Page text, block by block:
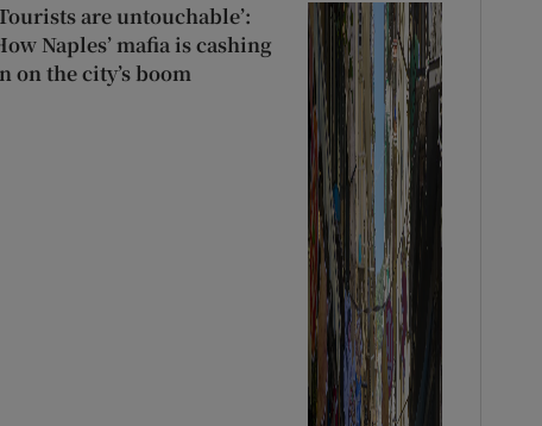
are untouchable’:
Naples’ mafia is cashing
on the city’s boom